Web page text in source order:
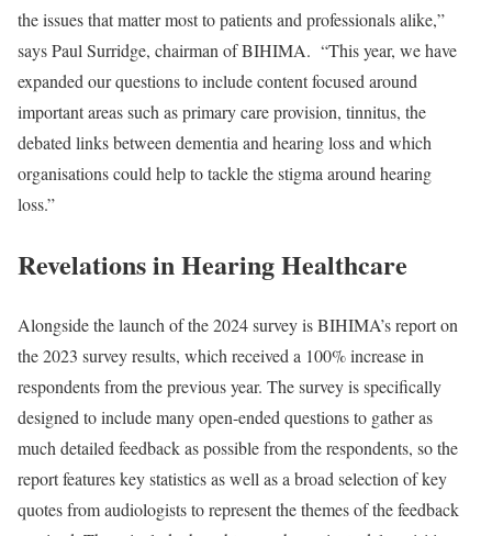
the issues that matter most to patients and professionals alike,”
says Paul Surridge, chairman of BIHIMA. “This year, we have
expanded our questions to include content focused around
important areas such as primary care provision, tinnitus, the
debated links between dementia and hearing loss and which
organisations could help to tackle the stigma around hearing
loss.”
Revelations in Hearing Healthcare
Alongside the launch of the 2024 survey is BIHIMA’s report on
the 2023 survey results, which received a 100% increase in
respondents from the previous year. The survey is specifically
designed to include many open-ended questions to gather as
much detailed feedback as possible from the respondents, so the
report features key statistics as well as a broad selection of key
quotes from audiologists to represent the themes of the feedback